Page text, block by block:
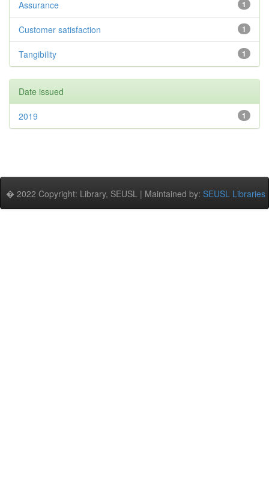
1
Assurance
1
Customer satisfaction
1
Tangibility
Date issued
1
2019
� 2022 Copyright: Library, SEUSL | Maintained by: SEUSL Libraries